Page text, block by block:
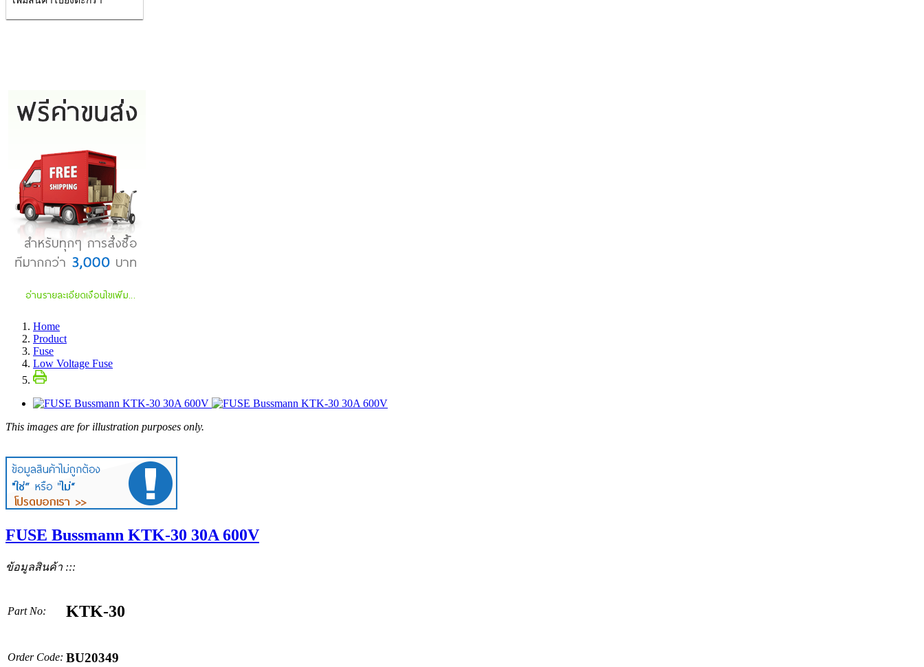
Home
Product
Fuse
Low Voltage Fuse
This images are for illustration purposes only.
FUSE Bussmann KTK-30 30A 600V
ข้อมูลสินค้า :::
Part No: KTK-30
Order Code: BU20349